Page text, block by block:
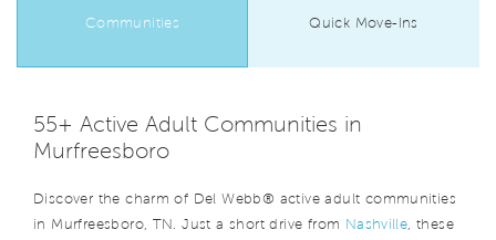
Communities Quick Move-Ins
55+ Active Adult Communities in
Murfreesboro
Discover the charm of Del Webb® active adult communities
in Murfreesboro, TN. Just a short drive from Nashville , these